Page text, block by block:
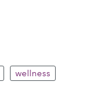
wellness